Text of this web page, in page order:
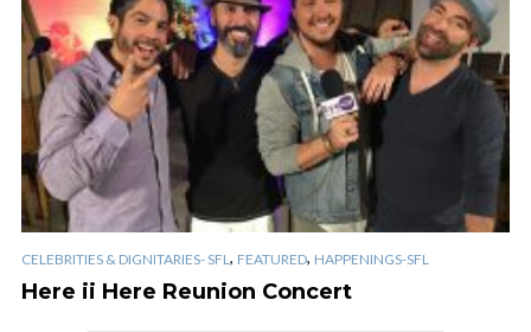
CELEBRITIES & DIGNITARIES- SFL , FEATURED, HAPPENINGS-SFL
Here ii Here Reunion Concert